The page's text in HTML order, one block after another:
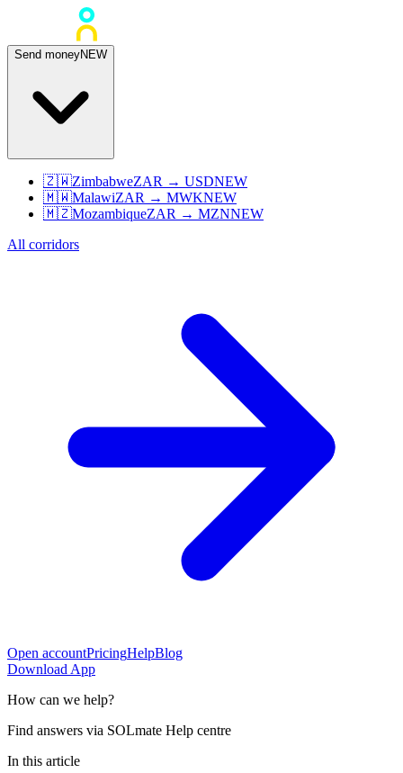
Send moneyNEW
🇿🇼ZimbabweZAR → USDNEW
🇲🇼MalawiZAR → MWKNEW
🇲🇿MozambiqueZAR → MZNNEW
All corridors
Open accountPricingHelpBlog
Download App
How can we help?
Find answers via SOLmate Help centre
In this article